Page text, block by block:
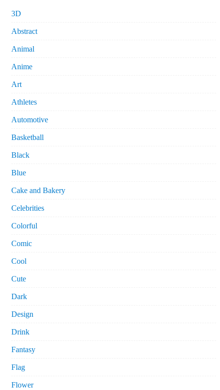
3D
Abstract
Animal
Anime
Art
Athletes
Automotive
Basketball
Black
Blue
Cake and Bakery
Celebrities
Colorful
Comic
Cool
Cute
Dark
Design
Drink
Fantasy
Flag
Flower